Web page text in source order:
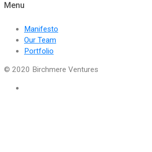
Menu
Manifesto
Our Team
Portfolio
© 2020 Birchmere Ventures